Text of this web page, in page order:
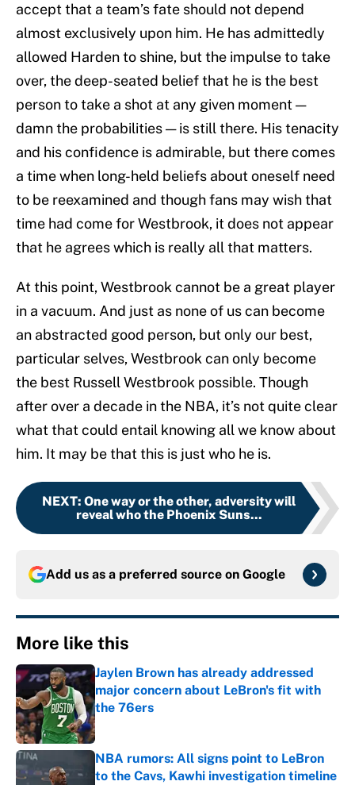
accept that a team’s fate should not depend
almost exclusively upon him. He has admittedly
allowed Harden to shine, but the impulse to take
over, the deep-seated belief that he is the best
person to take a shot at any given moment —
damn the probabilities — is still there. His tenacity
and his confidence is admirable, but there comes
a time when long-held beliefs about oneself need
to be reexamined and though fans may wish that
time had come for Westbrook, it does not appear
that he agrees which is really all that matters.
At this point, Westbrook cannot be a great player
in a vacuum. And just as none of us can become
an abstracted good person, but only our best,
particular selves, Westbrook can only become
the best Russell Westbrook possible. Though
after over a decade in the NBA, it’s not quite clear
what that could entail knowing all we know about
him. It may be that this is just who he is.
NEXT: One way or the other, adversity will
reveal who the Phoenix Suns...
Add us as a preferred source on Google
More like this
Jaylen Brown has already addressed
major concern about LeBron's fit with
the 76ers
Published by on Invalid Date
NBA rumors: All signs point to LeBron
to the Cavs, Kawhi investigation timeline